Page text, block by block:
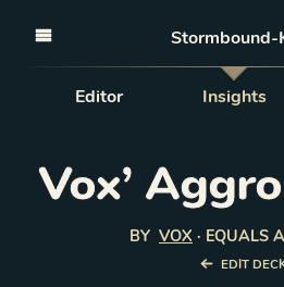
Editor Insights
Vox’
BY VOX · EQUALS
EDIT